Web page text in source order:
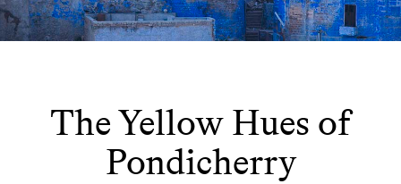
The Yellow Hues of
Pondicherry